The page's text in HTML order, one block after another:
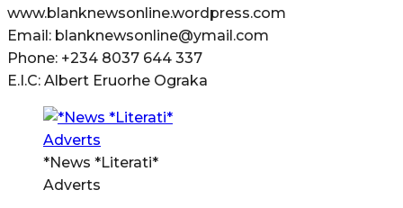
www.blanknewsonline.wordpress.com
Email: blanknewsonline@ymail.com
Phone: +234 8037 644 337
E.I.C: Albert Eruorhe Ograka
*News *Literati*
Adverts